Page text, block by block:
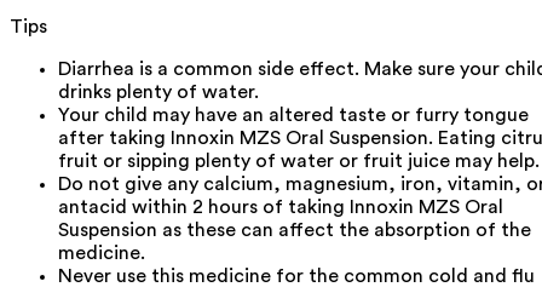
Tips
Diarrhea is a common side effect. Make sure your
drinks plenty of water.
Your child may have an altered taste or furry tongue
after taking Innoxin MZS Oral Suspension. Eating
fruit or sipping plenty of water or fruit juice may help.
Do not give any calcium, magnesium, iron, vitamin,
antacid within 2 hours of taking Innoxin MZS Oral
Suspension as these can affect the absorption of the
medicine.
Never use this medicine for the common cold and flu